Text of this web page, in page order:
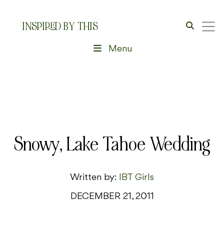
INSPIRED BY THIS
Menu
Snowy, Lake Tahoe Wedding
Written by: IBT Girls
DECEMBER 21, 2011